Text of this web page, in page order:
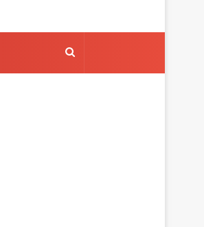
Search